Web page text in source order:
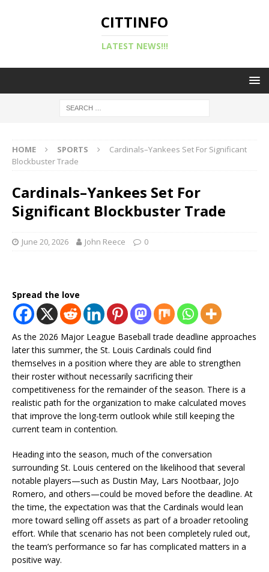
CITTINFO
LATEST NEWS!!!
HOME SPORTS
Cardinals–Yankees Set For Significant
Blockbuster Trade
Cardinals–Yankees Set For
Significant Blockbuster Trade
June 20, 2026 John Reece 0
Spread the love
As the 2026 Major League Baseball trade deadline approaches
later this summer, the St. Louis Cardinals could find
themselves in a position where they are able to strengthen
their roster without necessarily sacrificing their
competitiveness for the remainder of the season. There is a
realistic path for the organization to make calculated moves
that improve the long-term outlook while still keeping the
current team in contention.
Heading into the season, much of the conversation
surrounding St. Louis centered on the likelihood that several
notable players—such as Dustin May, Lars Nootbaar, JoJo
Romero, and others—could be moved before the deadline. At
the time, the expectation was that the Cardinals would lean
more toward selling off assets as part of a broader retooling
effort. While that scenario has not been completely ruled out,
the team’s performance so far has complicated matters in a
positive way.